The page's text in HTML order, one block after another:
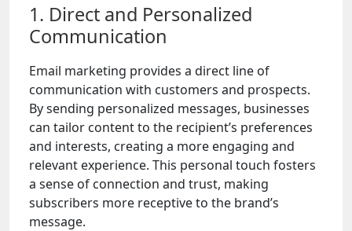
1. Direct and Personalized
Communication
Email marketing provides a direct line of
communication with customers and prospects.
By sending personalized messages, businesses
can tailor content to the recipient’s preferences
and interests, creating a more engaging and
relevant experience. This personal touch fosters
a sense of connection and trust, making
subscribers more receptive to the brand’s
message.